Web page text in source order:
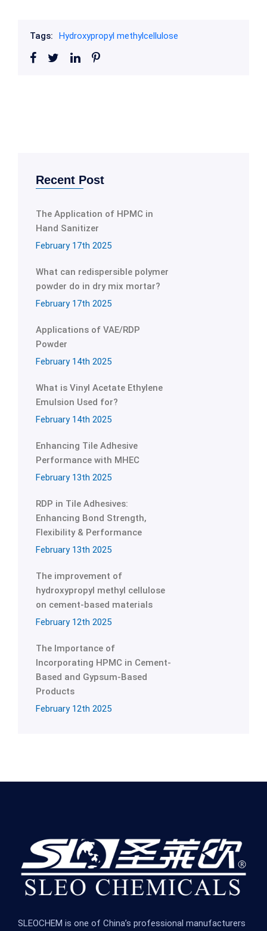
Tags: Hydroxypropyl methylcellulose
Recent Post
The Application of HPMC in
Hand Sanitizer
February 17th 2025
What can redispersible polymer
powder do in dry mix mortar?
February 17th 2025
Applications of VAE/RDP
Powder
February 14th 2025
What is Vinyl Acetate Ethylene
Emulsion Used for?
February 14th 2025
Enhancing Tile Adhesive
Performance with MHEC
February 13th 2025
RDP in Tile Adhesives:
Enhancing Bond Strength,
Flexibility & Performance
February 13th 2025
The improvement of
hydroxypropyl methyl cellulose
on cement-based materials
February 12th 2025
The Importance of
Incorporating HPMC in Cement-
Based and Gypsum-Based
Products
February 12th 2025
SLEOCHEM is one of China’s professional manufacturers